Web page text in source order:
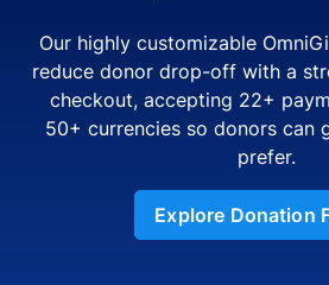
Our highly customizable
reduce donor drop-off with a
checkout, accepting 22+
50+ currencies so donors can
prefer.
Explore Donation